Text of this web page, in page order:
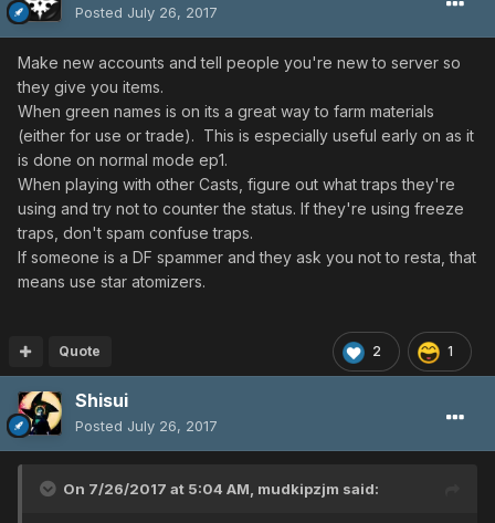
Posted July 26, 2017
Make new accounts and tell people you're new to server so
they give you items.
When green names is on its a great way to farm materials
(either for use or trade). This is especially useful early on as it
is done on normal mode ep1.
When playing with other Casts, figure out what traps they're
using and try not to counter the status. If they're using freeze
traps, don't spam confuse traps.
If someone is a DF spammer and they ask you not to resta, that
means use star atomizers.
2 1
Quote
Shisui
Posted July 26, 2017
On 7/26/2017 at 5:04 AM, mudkipzjm said: